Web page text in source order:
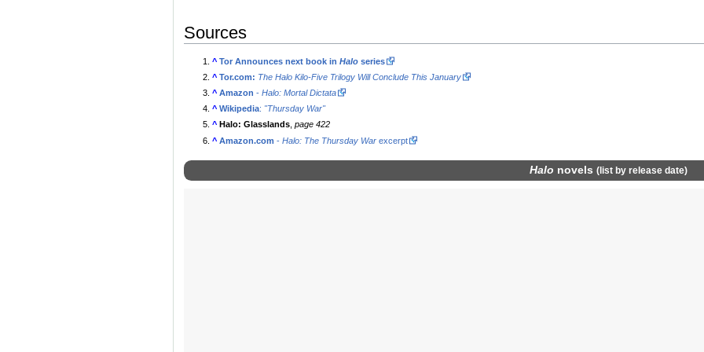
Sources
^ Tor Announces next book inHalo series
^ Tor.com: The Halo Kilo-Five Trilogy Will Conclude This January
^ Amazon -Halo: Mortal Dictata
^ Wikipedia: "Thursday War"
^ Halo: Glasslands,page 422
^ Amazon.com -Halo: The Thursday War excerpt
Halo novels (list by release date)